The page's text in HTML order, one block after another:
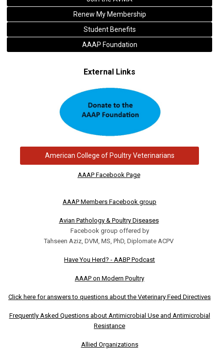
Renew My Membership
Student Benefits
AAAP Foundation
External Links
American College of Poultry Veterinarians
AAAP Facebook Page
AAAP Members Facebook group
Avian Pathology & Poultry Diseases
Facebook group offered by
Tahseen Aziz, DVM, MS, PhD, Diplomate ACPV
Have You Herd? - AABP Podcast
AAAP on Modern Poultry
Click here for answers to questions about the Veterinary Feed Directives
Frequently Asked Questions about Antimicrobial Use and Antimicrobial
Resistance
Allied Organizations